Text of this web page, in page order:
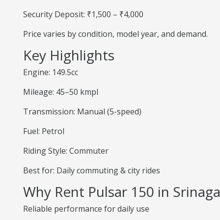
Security Deposit: ₹1,500 – ₹4,000
Price varies by condition, model year, and demand.
Key Highlights
Engine: 149.5cc
Mileage: 45–50 kmpl
Transmission: Manual (5-speed)
Fuel: Petrol
Riding Style: Commuter
Best for: Daily commuting & city rides
Why Rent Pulsar 150 in
Reliable performance for daily use